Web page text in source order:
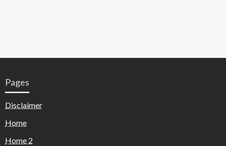
Pages
Disclaimer
Home
Home 2